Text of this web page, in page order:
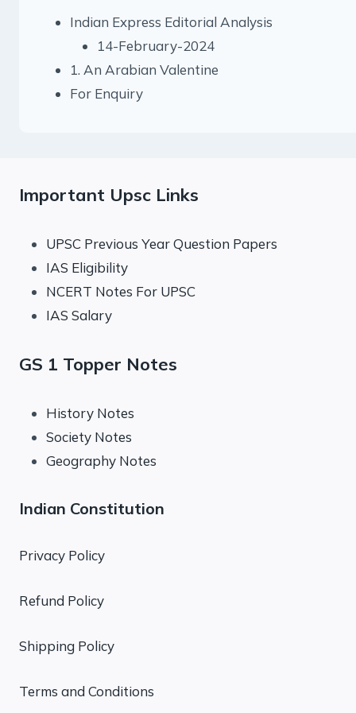
Indian Express Editorial Analysis
14-February-2024
1. An Arabian Valentine
For Enquiry
Important Upsc Links
UPSC Previous Year Question Papers
IAS Eligibility
NCERT Notes For UPSC
IAS Salary
GS 1 Topper Notes
History Notes
Society Notes
Geography Notes
Indian Constitution
Privacy Policy
Refund Policy
Shipping Policy
Terms and Conditions